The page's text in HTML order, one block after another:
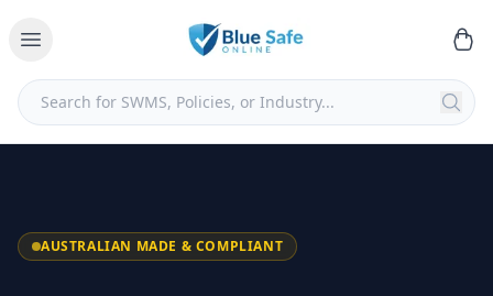
AUSTRALIAN MADE & COMPLIANT